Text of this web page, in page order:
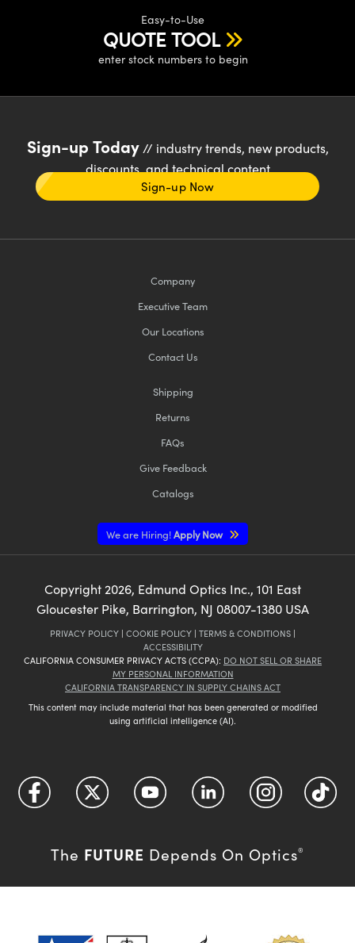
Easy-to-Use
QUOTE TOOL
enter stock numbers to begin
Sign-up Today// industry trends, new products,
discounts, and technical content
Sign-up Now
Company
Executive Team
Our Locations
Contact Us
Shipping
Returns
FAQs
Give Feedback
Catalogs
We are Hiring!Apply Now
Copyright 2026, Edmund Optics Inc., 101 East
Gloucester Pike, Barrington, NJ 08007-1380 USA
PRIVACY POLICY | COOKIE POLICY | TERMS & CONDITIONS |
ACCESSIBILITY
CALIFORNIA CONSUMER PRIVACY ACTS (CCPA): DO NOT SELL OR SHARE
MY PERSONAL INFORMATION
CALIFORNIA TRANSPARENCY IN SUPPLY CHAINS ACT
This content may include material that has been generated or modified
using artificial intelligence (AI).
The FUTURE Depends On Optics®